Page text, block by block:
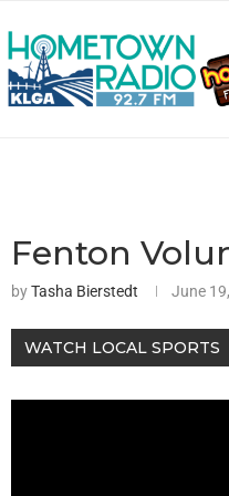
Fenton
byTasha Bierstedt June
WATCH LOCAL SPORTS